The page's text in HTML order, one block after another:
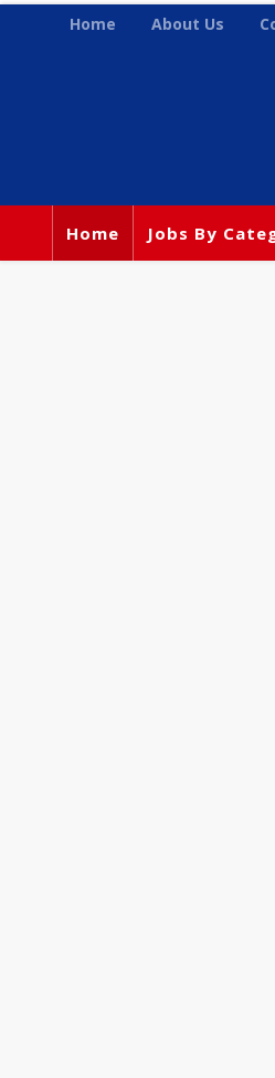
Home About Us
Home Jobs By